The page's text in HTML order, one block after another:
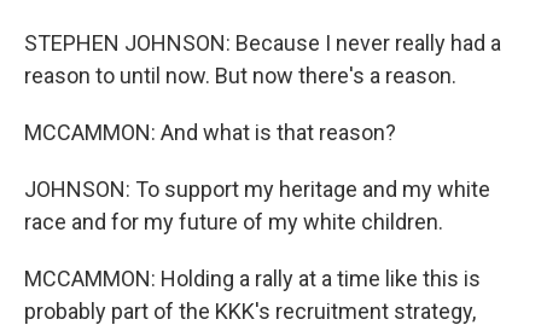
STEPHEN JOHNSON: Because I never really had a
reason to until now. But now there's a reason.
MCCAMMON: And what is that reason?
JOHNSON: To support my heritage and my white
race and for my future of my white children.
MCCAMMON: Holding a rally at a time like this is
probably part of the KKK's recruitment strategy,